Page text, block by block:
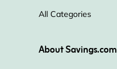
All Categories
About Savings.com